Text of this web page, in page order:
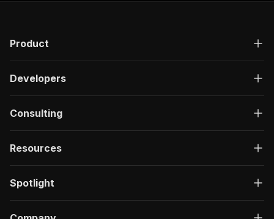
Product
Developers
Consulting
Resources
Spotlight